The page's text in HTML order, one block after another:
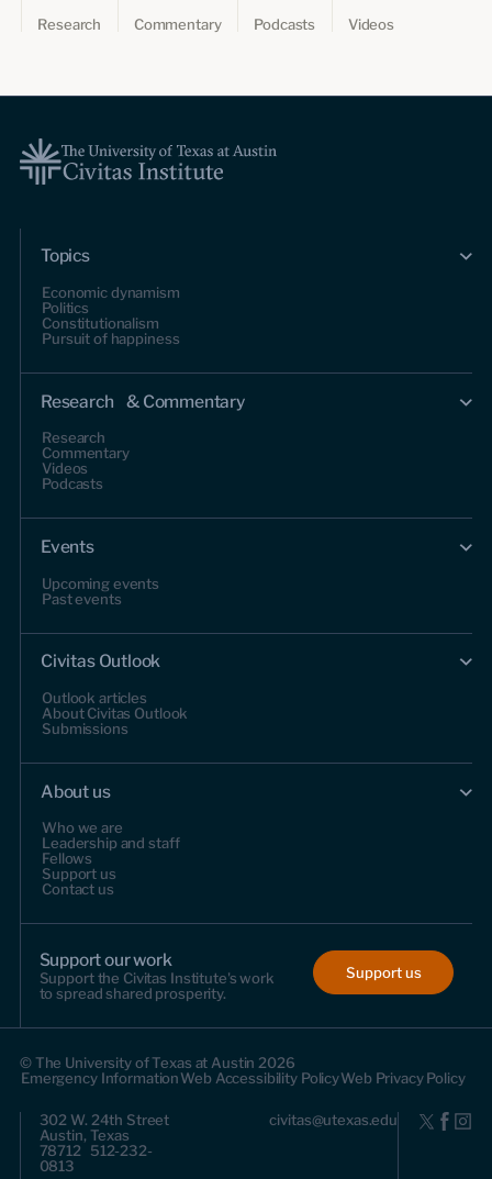
Research Commentary Podcasts Videos
Topics
Economic dynamism
Politics
Constitutionalism
Pursuit of happiness
Research & Commentary
Research
Commentary
Videos
Podcasts
Events
Upcoming events
Past events
Civitas Outlook
Outlook articles
About Civitas Outlook
Submissions
About us
Who we are
Leadership and staff
Fellows
Support us
Contact us
Support our work
Support the Civitas Institute's work
to spread shared prosperity.
Support us
© The University of Texas at Austin 2026
Emergency InformationWeb Accessibility PolicyWeb Privacy Policy
302 W. 24th Street
Austin, Texas
78712 512-232-
0813
civitas@utexas.edu